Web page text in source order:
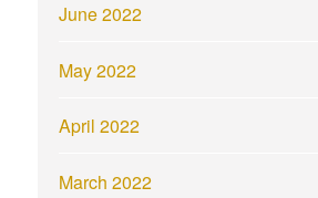
June 2022
May 2022
April 2022
March 2022